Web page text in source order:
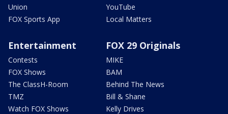
Union
FOX Sports App
YouTube
Local Matters
Entertainment
Contests
FOX Shows
The ClassH-Room
TMZ
Watch FOX Shows
FOX 29 Originals
MIKE
BAM
Behind The News
Bill & Shane
Kelly Drives